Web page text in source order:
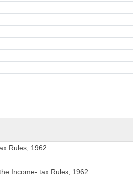
Rules, 1962
Income- tax Rules, 1962